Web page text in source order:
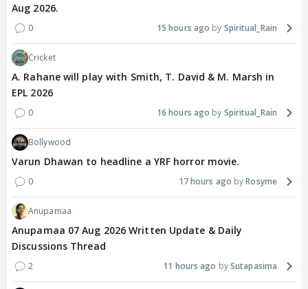
Aug 2026.
0 15 hours ago Spiritual_Rain
Cricket
A. Rahane will play with Smith, T. David & M. Marsh in
EPL 2026
0 16 hours ago Spiritual_Rain
Bollywood
Varun Dhawan to headline a YRF horror movie.
0 17 hours ago Rosyme
Anupamaa
Anupamaa 07 Aug 2026 Written Update & Daily
Discussions Thread
2 11 hours ago Sutapasima